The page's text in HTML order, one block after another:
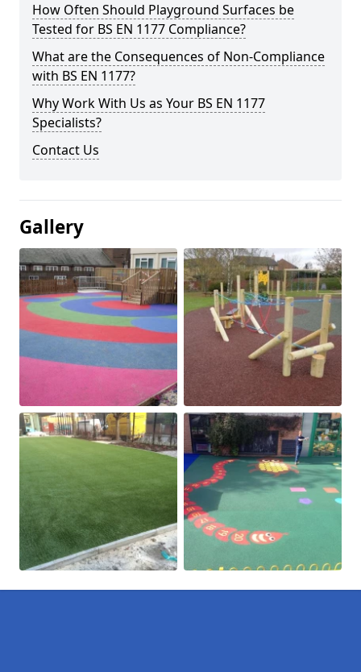
How Often Should Playground Surfaces be
Tested for BS EN 1177 Compliance?
What are the Consequences of Non-Compliance
with BS EN 1177?
Why Work With Us as Your BS EN 1177
Specialists?
Contact Us
Gallery